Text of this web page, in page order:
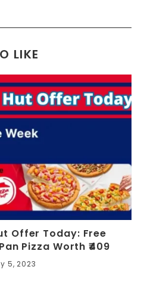
LIKE
Offer Today: Free
Pizza Worth ₹409
5, 2023